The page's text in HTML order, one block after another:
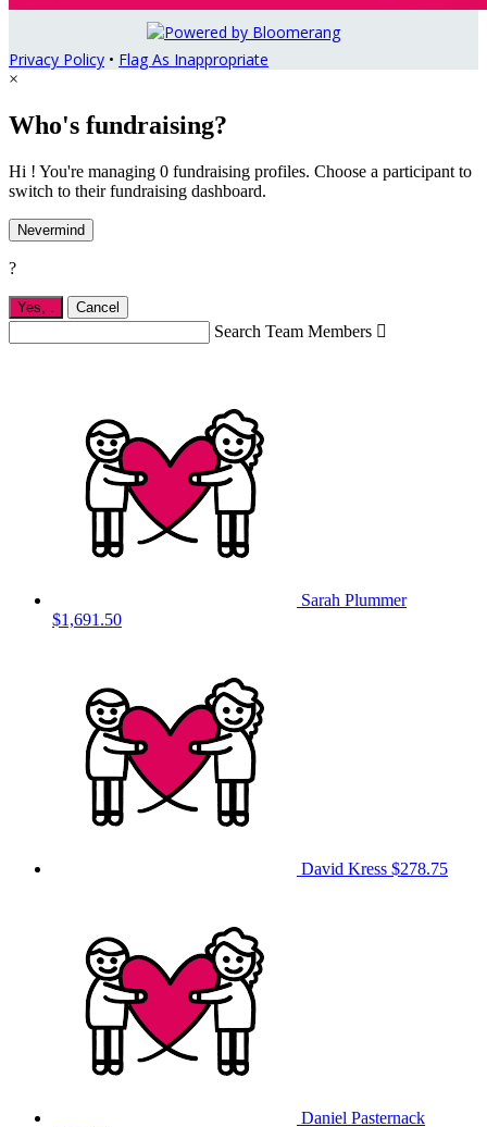
Privacy Policy • Flag As Inappropriate
×
Who's fundraising?
Hi ! You're managing 0 fundraising profiles. Choose a participant to
switch to their fundraising dashboard.
Nevermind
?
Yes, . Cancel
Search Team Members 
Sarah Plummer
$1,691.50
David Kress $278.75
Daniel Pasternack